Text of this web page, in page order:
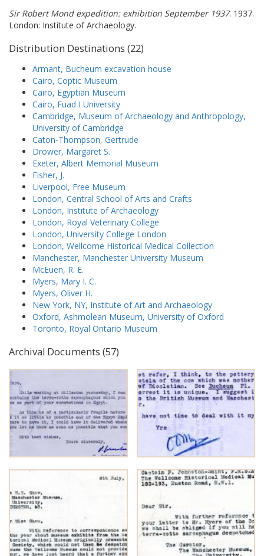
Sir Robert Mond expedition: exhibition September 1937. 1937.
London: Institute of Archaeology.
Distribution Destinations (22)
Armant, Bucheum excavation house
Cairo, Coptic Museum
Cairo, Egyptian Museum
Cairo, Fuad I University
Cambridge, Museum of Archaeology and Anthropology,
University of Cambridge
Caton-Thompson, Gertrude
Drower, Margaret S.
Exeter, Albert Memorial Museum
Fisher, J.
Liverpool, Free Museum
London, Central School of Arts and Crafts
London, Institute of Archaeology
London, Royal Veterinary College
London, University College London
London, Wellcome Historical Medical Collection
Manchester, Manchester University Museum
McEuen, R. E.
Myers, Mary I. C.
Myers, Oliver H.
New York, NY, Institute of Art and Archaeology
Oxford, Ashmolean Museum, University of Oxford
Toronto, Royal Ontario Museum
Archival Documents (57)